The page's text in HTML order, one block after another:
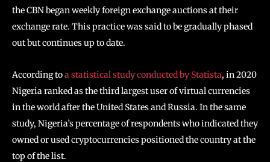
the CBN began weekly foreign exchange auctions at their
exchange rate. This practice was said to be gradually phased
out but continues up to date.
According toa statistical study conducted by Statista, in 2020
Nigeria ranked as the third largest user of virtual currencies
in the world after the United States and Russia. In the same
study, Nigeria’s percentage of respondents who indicated they
owned or used cryptocurrencies positioned the country at the
top of the list.